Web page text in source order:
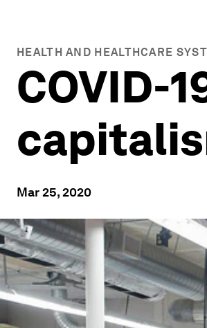
HEALTH AND HEALTHCARE
COVID-
Mar 25, 2020